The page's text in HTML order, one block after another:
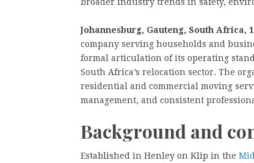
Johannesburg, Gauteng, South Africa,
company serving households and
formal articulation of its operating
South Africa’s relocation sector. The
residential and commercial moving
management, and consistent
Background and
Established in Henley on Klip in the